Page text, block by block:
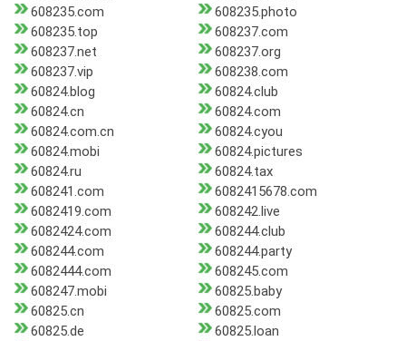
608235.com
608235.photo
608235.top
608237.com
608237.net
608237.org
608237.vip
608238.com
60824.blog
60824.club
60824.cn
60824.com
60824.com.cn
60824.cyou
60824.mobi
60824.pictures
60824.ru
60824.tax
608241.com
6082415678.com
6082419.com
608242.live
6082424.com
608244.club
608244.com
608244.party
6082444.com
608245.com
608247.mobi
60825.baby
60825.cn
60825.com
60825.de
60825.loan